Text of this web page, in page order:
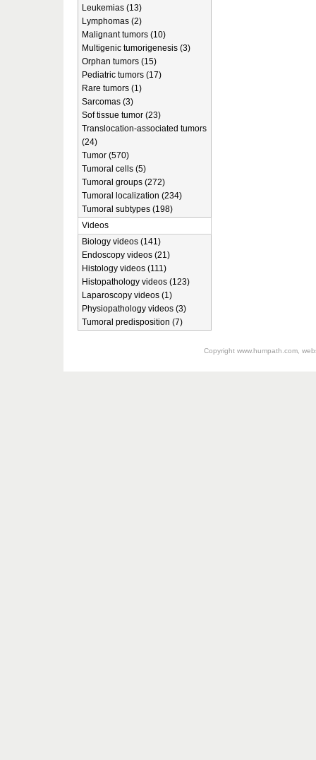
Leukemias (13)
Lymphomas (2)
Malignant tumors (10)
Multigenic tumorigenesis (3)
Orphan tumors (15)
Pediatric tumors (17)
Rare tumors (1)
Sarcomas (3)
Sof tissue tumor (23)
Translocation-associated tumors
(24)
Tumor (570)
Tumoral cells (5)
Tumoral groups (272)
Tumoral localization (234)
Tumoral subtypes (198)
Videos
Biology videos (141)
Endoscopy videos (21)
Histology videos (111)
Histopathology videos (123)
Laparoscopy videos (1)
Physiopathology videos (3)
Tumoral predisposition (7)
Copyright www.humpath.com,